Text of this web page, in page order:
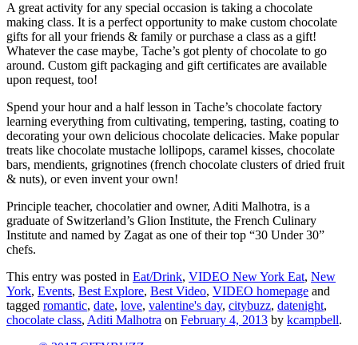
A great activity for any special occasion is taking a chocolate
making class. It is a perfect opportunity to make custom chocolate
gifts for all your friends & family or purchase a class as a gift!
Whatever the case maybe, Tache’s got plenty of chocolate to go
around. Custom gift packaging and gift certificates are available
upon request, too!
Spend your hour and a half lesson in Tache’s chocolate factory
learning everything from cultivating, tempering, tasting, coating to
decorating your own delicious chocolate delicacies. Make popular
treats like chocolate mustache lollipops, caramel kisses, chocolate
bars, mendients, grignotines (french chocolate clusters of dried fruit
& nuts), or even invent your own!
Principle teacher, chocolatier and owner, Aditi Malhotra, is a
graduate of Switzerland’s Glion Institute, the French Culinary
Institute and named by Zagat as one of their top “30 Under 30”
chefs.
This entry was posted in Eat/Drink, VIDEO New York Eat, New
York, Events, Best Explore, Best Video, VIDEO homepage and
tagged romantic, date, love, valentine's day, citybuzz, datenight,
chocolate class, Aditi Malhotra on February 4, 2013 by kcampbell.